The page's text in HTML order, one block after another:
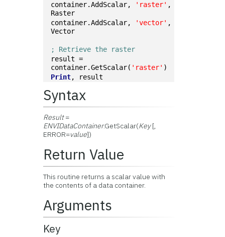
container.AddScalar,
'raster' ,
Raster
container.AddScalar,
'vector' ,
Vector
; Retrieve the raster
result =
container.GetScalar( 'raster' )
Print, result
Syntax
Result=
ENVIDataContainer.GetScalar(Key[,
ERROR=value])
Return Value
This routine returns a scalar value with
the contents of a data container.
Arguments
Key